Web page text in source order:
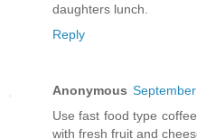
daughters lunch.
Reply
Anonymous
Use fast food type
with fresh fruit and